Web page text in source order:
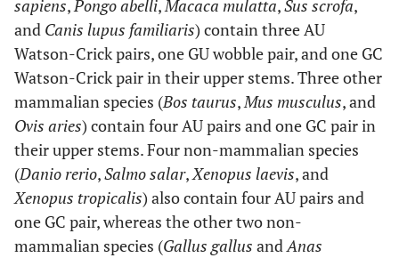
sapiens,Pongo abelli,Macaca mulatta,Sus scrofa,
and Canis lupus familiaris) contain three AU
Watson-Crick pairs, one GU wobble pair, and one GC
Watson-Crick pair in their upper stems. Three other
mammalian species (Bos taurus,Mus musculus, and
Ovis aries) contain four AU pairs and one GC pair in
their upper stems. Four non-mammalian species
(Danio rerio,Salmo salar,Xenopus laevis, and
Xenopus tropicalis) also contain four AU pairs and
one GC pair, whereas the other two non-
mammalian species (Gallus gallus andAnas